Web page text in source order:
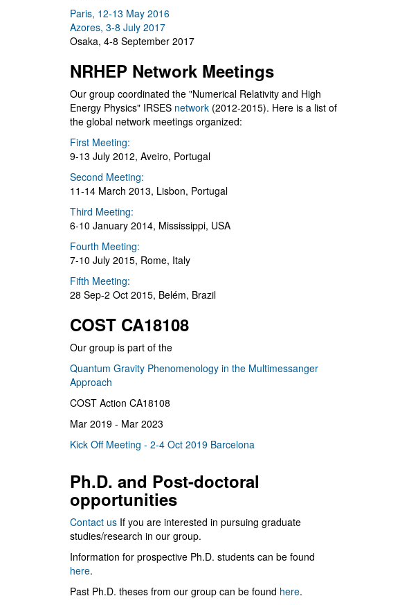
Paris, 12-13 May 2016
Azores, 3-8 July 2017
Osaka, 4-8 September 2017
NRHEP Network Meetings
Our group coordinated the "Numerical Relativity and High
Energy Physics" IRSES network (2012-2015). Here is a list of
the global network meetings organized:
First Meeting:
9-13 July 2012, Aveiro, Portugal
Second Meeting:
11-14 March 2013, Lisbon, Portugal
Third Meeting:
6-10 January 2014, Mississippi, USA
Fourth Meeting:
7-10 July 2015, Rome, Italy
Fifth Meeting:
28 Sep-2 Oct 2015, Belém, Brazil
COST CA18108
Our group is part of the
Quantum Gravity Phenomenology in the Multimessanger
Approach
COST Action CA18108
Mar 2019 - Mar 2023
Kick Off Meeting - 2-4 Oct 2019 Barcelona
Ph.D. and Post-doctoral
opportunities
Contact us If you are interested in pursuing graduate
studies/research in our group.
Information for prospective Ph.D. students can be found
here.
Past Ph.D. theses from our group can be found here.